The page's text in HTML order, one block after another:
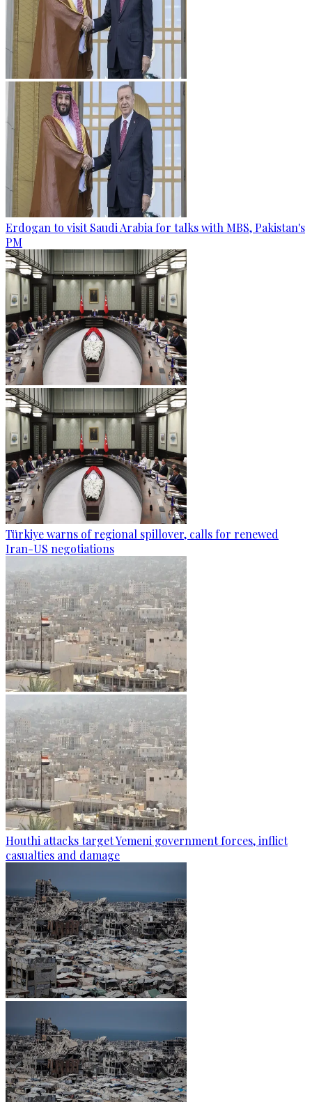
Erdogan to visit Saudi Arabia for talks with MBS, Pakistan's
PM
Türkiye warns of regional spillover, calls for renewed
Iran-US negotiations
Houthi attacks target Yemeni government forces, inflict
casualties and damage